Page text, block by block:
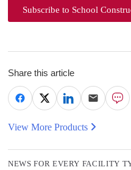
Subscribe to School
Share this article
View More Products
NEWS FOR EVERY FACILITY